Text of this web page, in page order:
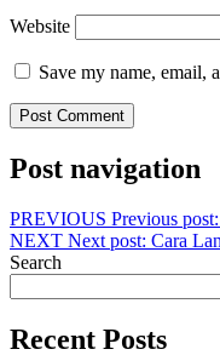
Website
Save my name, email,
Post navigation
PREVIOUS Previous post:
NEXT Next post: Cara
Search
Recent Posts